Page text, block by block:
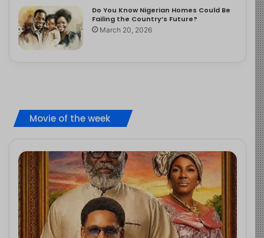
Do You Know Nigerian Homes Could Be
Failing the Country’s Future?
March 20, 2026
Movie of the week